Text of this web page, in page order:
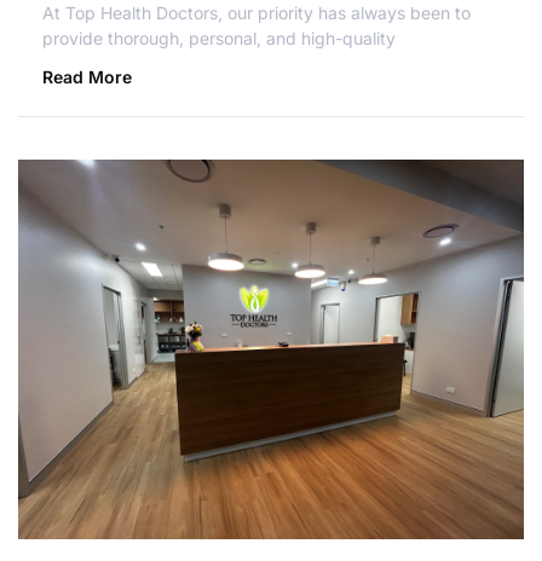
At Top Health Doctors, our priority has always been to
provide thorough, personal, and high-quality
Read More